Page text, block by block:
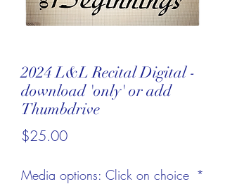
2024 L&L Recital Digital -
download 'only' or add
Thumbdrive
$25.00Price
Media options: Click on choice *